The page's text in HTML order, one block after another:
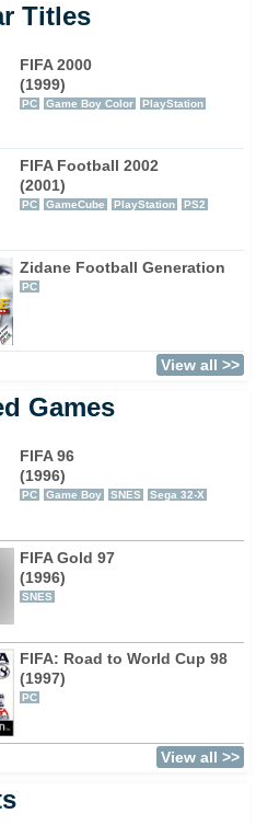
Titles
FIFA 2000
(1999)
PC Game Boy Color PlayStation
FIFA Football 2002
(2001)
PC GameCube PlayStation PS2
Zidane Football Generation
PC
View all >>
Games
FIFA 96
(1996)
PC Game Boy SNES Sega 32-X
FIFA Gold 97
(1996)
SNES
FIFA: Road to World Cup 98
(1997)
PC
View all >>